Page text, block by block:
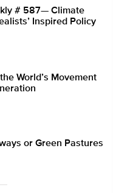
# 587— Climate
Inspired Policy
World’s Movement
or Green Pastures